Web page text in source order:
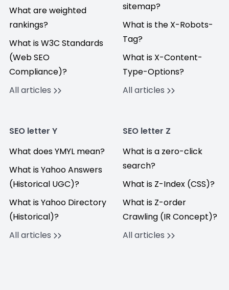
What are weighted
rankings?
What is W3C Standards
(Web SEO
Compliance)?
All articles
sitemap?
What is the X-Robots-
Tag?
What is X-Content-
Type-Options?
All articles
SEO letter Y
What does YMYL mean?
What is Yahoo Answers
(Historical UGC)?
What is Yahoo Directory
(Historical)?
All articles
SEO letter Z
What is a zero-click
search?
What is Z-Index (CSS)?
What is Z-order
Crawling (IR Concept)?
All articles